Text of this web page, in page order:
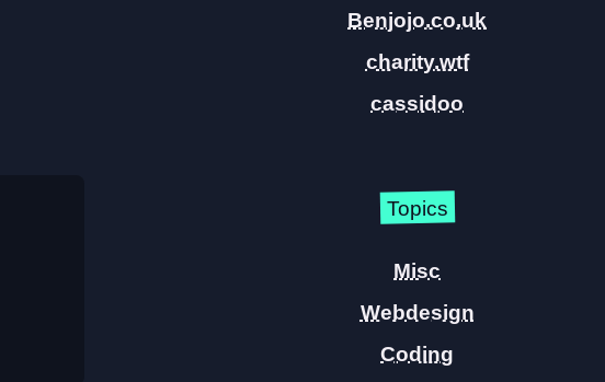
Benjojo.co.uk
charity.wtf
cassidoo
Topics
Misc
Webdesign
Coding